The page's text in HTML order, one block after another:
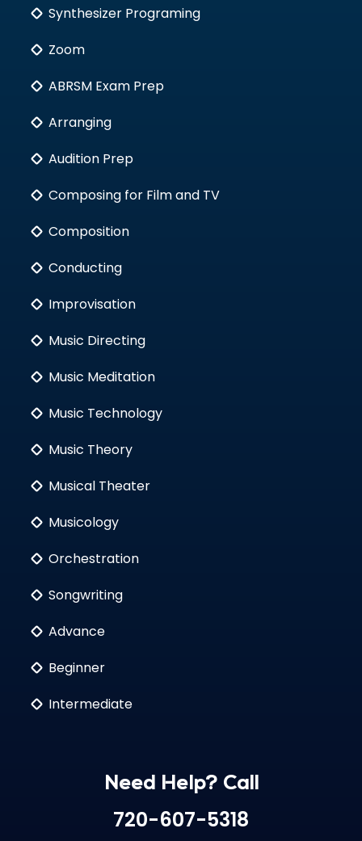
Synthesizer Programing
Zoom
ABRSM Exam Prep
Arranging
Audition Prep
Composing for Film and TV
Composition
Conducting
Improvisation
Music Directing
Music Meditation
Music Technology
Music Theory
Musical Theater
Musicology
Orchestration
Songwriting
Advance
Beginner
Intermediate
Need Help? Call
720-607-5318